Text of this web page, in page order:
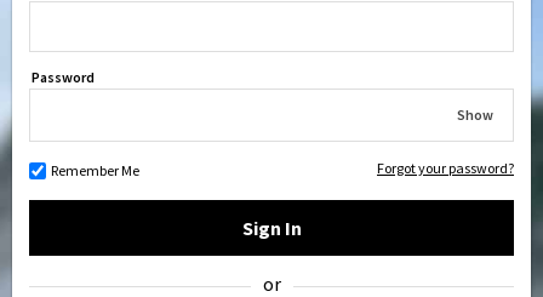
Password
Show
Remember Me Forgot your password?
Sign In
or